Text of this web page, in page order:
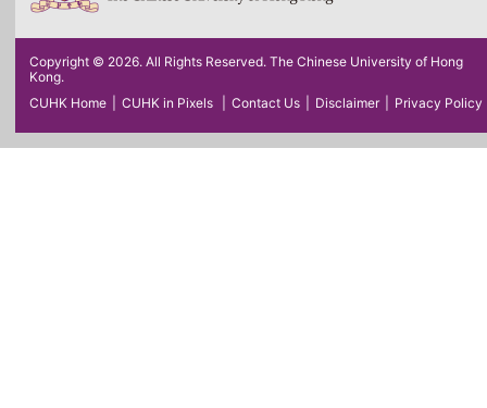
Copyright © 2026. All Rights Reserved. The Chinese University of Hong
Kong.
CUHK Home
CUHK in Pixels Contact Us Disclaimer Privacy Policy